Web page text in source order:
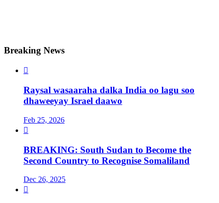
Breaking News

Raysal wasaaraha dalka India oo lagu soo
dhaweeyay Israel daawo
Feb 25, 2026

BREAKING: South Sudan to Become the
Second Country to Recognise Somaliland
Dec 26, 2025
